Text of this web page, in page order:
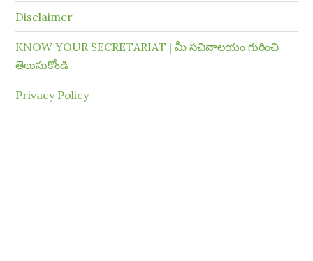
Disclaimer
KNOW YOUR SECRETARIAT | మీ సచివాలయం గురించి
తెలుసుకోండి
Privacy Policy